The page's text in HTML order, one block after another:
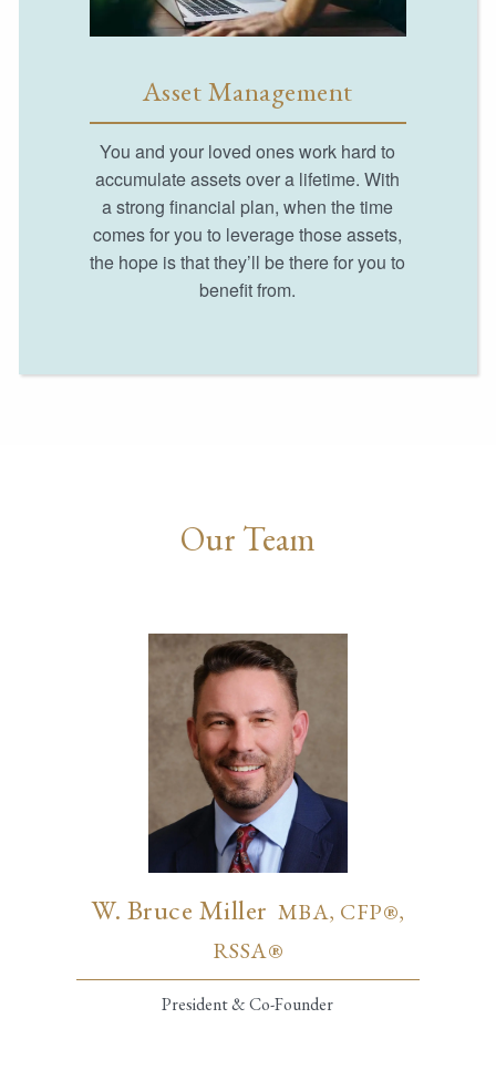
Asset Management
You and your loved ones work hard to
accumulate assets over a lifetime. With
a strong financial plan, when the time
comes for you to leverage those assets,
the hope is that they’ll be there for you to
benefit from.
Our Team
W. Bruce Miller MBA, CFP®,
RSSA®
President & Co-Founder